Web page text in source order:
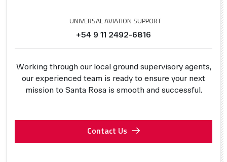
UNIVERSAL AVIATION SUPPORT
+54 9 11 2492-6816
Working through our local ground supervisory agents,
our experienced team is ready to ensure your next
mission to Santa Rosa is smooth and successful.
Contact Us